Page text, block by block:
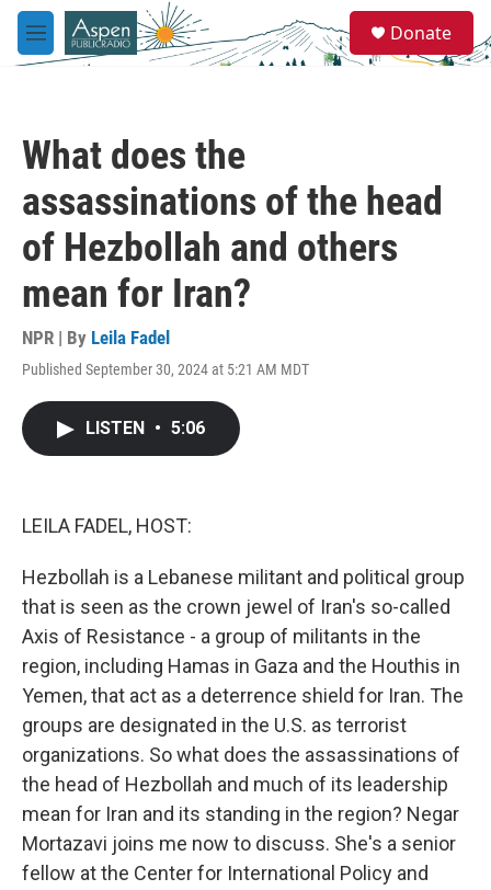
Skip to main content
M
e
e
a
Donate
What does the
assassinations of the head
of Hezbollah and others
mean for Iran?
NPR | By Leila Fadel
Published September 30, 2024 at 5:21 AM MDT
LISTEN • 5:06
LEILA FADEL, HOST:
Hezbollah is a Lebanese militant and political group
that is seen as the crown jewel of Iran's so-called
Axis of Resistance - a group of militants in the
region, including Hamas in Gaza and the Houthis in
Yemen, that act as a deterrence shield for Iran. The
groups are designated in the U.S. as terrorist
organizations. So what does the assassinations of
the head of Hezbollah and much of its leadership
mean for Iran and its standing in the region? Negar
Mortazavi joins me now to discuss. She's a senior
fellow at the Center for International Policy and